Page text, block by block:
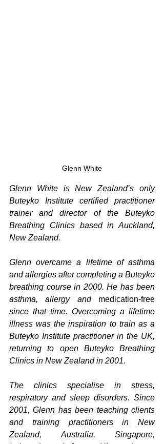
Glenn White
Glenn White is New Zealand’s only
Buteyko Institute certified practitioner
trainer and director of the Buteyko
Breathing Clinics based in Auckland,
New Zealand.
Glenn overcame a lifetime of asthma
and allergies after completing a Buteyko
breathing course in 2000. He has been
asthma, allergy and medication-free
since that time. Overcoming a lifetime
illness was the inspiration to train as a
Buteyko Institute practitioner in the UK,
returning to open Buteyko Breathing
Clinics in New Zealand in 2001.
The clinics specialise in stress,
respiratory and sleep disorders. Since
2001, Glenn has been teaching clients
and training practitioners in New
Zealand, Australia, Singapore,